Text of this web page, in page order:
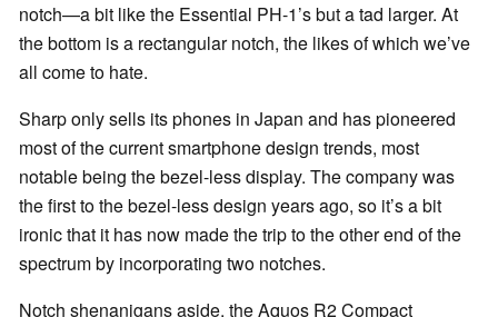
notch—a bit like the Essential PH-1’s but a tad larger. At
the bottom is a rectangular notch, the likes of which we’ve
all come to hate.
Sharp only sells its phones in Japan and has pioneered
most of the current smartphone design trends, most
notable being the bezel-less display. The company was
the first to the bezel-less design years ago, so it’s a bit
ironic that it has now made the trip to the other end of the
spectrum by incorporating two notches.
Notch shenanigans aside, the Aquos R2 Compact